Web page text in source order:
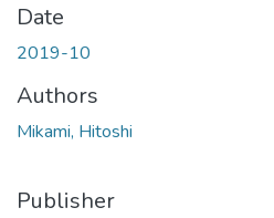
Date
2019-10
Authors
Mikami, Hitoshi
Publisher